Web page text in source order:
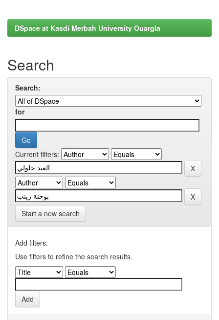
DSpace at Kasdi Merbah University Ouargla
Search
Search:
for
Current filters:
Start a new search
Add filters:
Use filters to refine the search results.